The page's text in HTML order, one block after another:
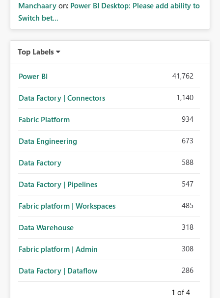
Manchaary on: Power BI Desktop: Please add ability to
Switch bet...
Top Labels
Power BI 41,762
Data Factory | Connectors 1,140
Fabric Platform 934
Data Engineering 673
Data Factory 588
Data Factory | Pipelines 547
Fabric platform | Workspaces 485
Data Warehouse 318
Fabric platform | Admin 308
Data Factory | Dataflow 286
1 of 4